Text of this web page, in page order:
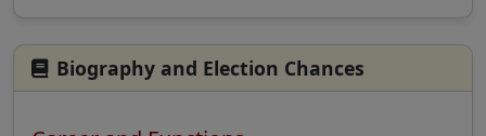
Biography and Election Chances